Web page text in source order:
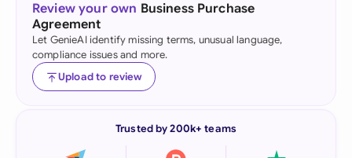
Review your own Business Purchase
Agreement
Let GenieAI identify missing terms, unusual language,
compliance issues and more.
Upload to review
Trusted by 200k+ teams